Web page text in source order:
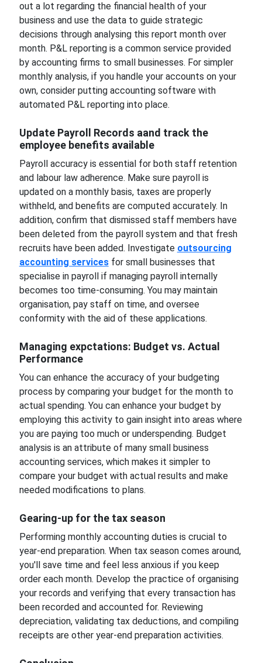
out a lot regarding the financial health of your
business and use the data to guide strategic
decisions through analysing this report month over
month. P&L reporting is a common service provided
by accounting firms to small businesses. For simpler
monthly analysis, if you handle your accounts on your
own, consider putting accounting software with
automated P&L reporting into place.
Update Payroll Records aand track the
employee benefits available
Payroll accuracy is essential for both staff retention
and labour law adherence. Make sure payroll is
updated on a monthly basis, taxes are properly
withheld, and benefits are computed accurately. In
addition, confirm that dismissed staff members have
been deleted from the payroll system and that fresh
recruits have been added. Investigate outsourcing
accounting servicesfor small businesses that
specialise in payroll if managing payroll internally
becomes too time-consuming. You may maintain
organisation, pay staff on time, and oversee
conformity with the aid of these applications.
Managing expctations: Budget vs. Actual
Performance
You can enhance the accuracy of your budgeting
process by comparing your budget for the month to
actual spending. You can enhance your budget by
employing this activity to gain insight into areas where
you are paying too much or underspending. Budget
analysis is an attribute of many small business
accounting services, which makes it simpler to
compare your budget with actual results and make
needed modifications to plans.
Gearing-up for the tax season
Performing monthly accounting duties is crucial to
year-end preparation. When tax season comes around,
you'll save time and feel less anxious if you keep
order each month. Develop the practice of organising
your records and verifying that every transaction has
been recorded and accounted for. Reviewing
depreciation, validating tax deductions, and compiling
receipts are other year-end preparation activities.